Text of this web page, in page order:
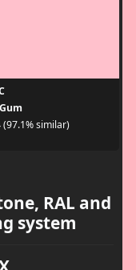
(97.1% similar)
RAL and
system